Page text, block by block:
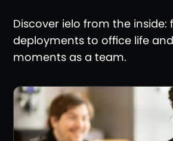
Discover ielo from the inside:
deployments to office life
moments as a team.